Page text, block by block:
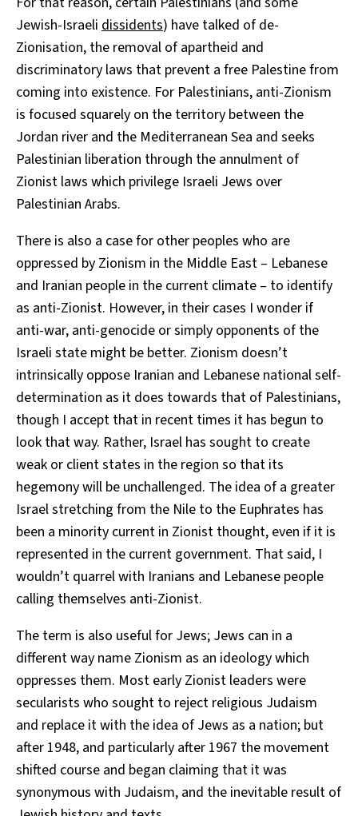
Jewish-Israeli dissidents) have talked of de-
Zionisation, the removal of apartheid and
discriminatory laws that prevent a free Palestine from
coming into existence. For Palestinians, anti-Zionism
is focused squarely on the territory between the
Jordan river and the Mediterranean Sea and seeks
Palestinian liberation through the annulment of
Zionist laws which privilege Israeli Jews over
Palestinian Arabs.
There is also a case for other peoples who are
oppressed by Zionism in the Middle East – Lebanese
and Iranian people in the current climate – to identify
as anti-Zionist. However, in their cases I wonder if
anti-war, anti-genocide or simply opponents of the
Israeli state might be better. Zionism doesn’t
intrinsically oppose Iranian and Lebanese national self-
determination as it does towards that of Palestinians,
though I accept that in recent times it has begun to
look that way. Rather, Israel has sought to create
weak or client states in the region so that its
hegemony will be unchallenged. The idea of a greater
Israel stretching from the Nile to the Euphrates has
been a minority current in Zionist thought, even if it is
represented in the current government. That said, I
wouldn’t quarrel with Iranians and Lebanese people
calling themselves anti-Zionist.
The term is also useful for Jews; Jews can in a
different way name Zionism as an ideology which
oppresses them. Most early Zionist leaders were
secularists who sought to reject religious Judaism
and replace it with the idea of Jews as a nation; but
after 1948, and particularly after 1967 the movement
shifted course and began claiming that it was
synonymous with Judaism, and the inevitable result of